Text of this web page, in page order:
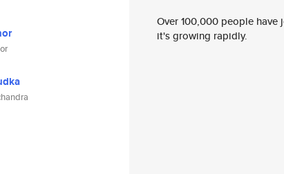
Over 100,000 people
it's growing rapidly.